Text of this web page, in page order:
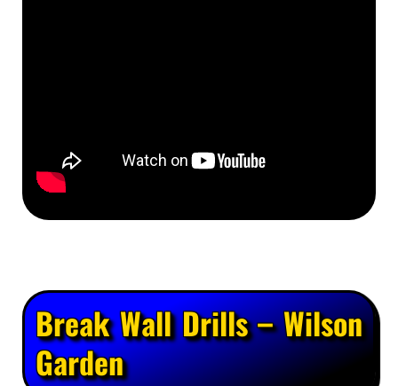
Break Wall Drills – Wilson
Garden